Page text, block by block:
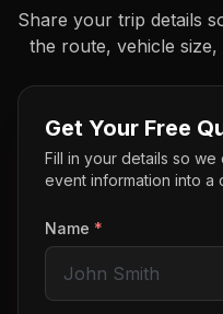
Share your trip details
the route, vehicle
Get Your Free
Fill in your details so
event information into a
Name *